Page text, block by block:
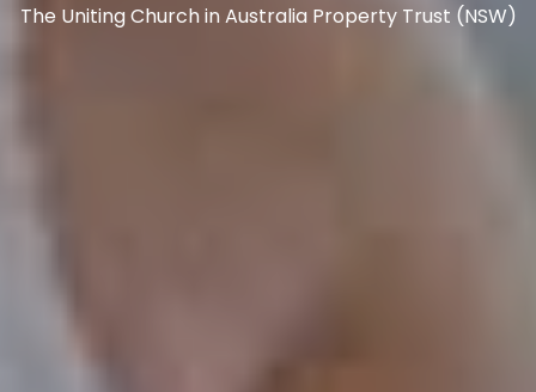
The Uniting Church in Australia Property Trust (NSW)